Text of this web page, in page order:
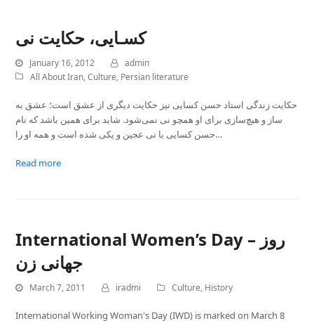
کسـایی، حکایت نی
January 16, 2012
admin
All About Iran,Culture, Persian literature
حکایت زندگی استاد حسن کسایی نیز حکایت دیگری از عشق است؛ عشق به
ساز و هیچ‌سازی برای او همچو نی نمی‌شود. شاید برای همین باشد که نام
حسن کسایی با نی عجین و یکی شده است و همه او را…
Read more
International Women’s Day – روز
جهانی زن
March 7, 2011 iradmi Culture, History
International Working Woman's Day (IWD) is marked on March 8